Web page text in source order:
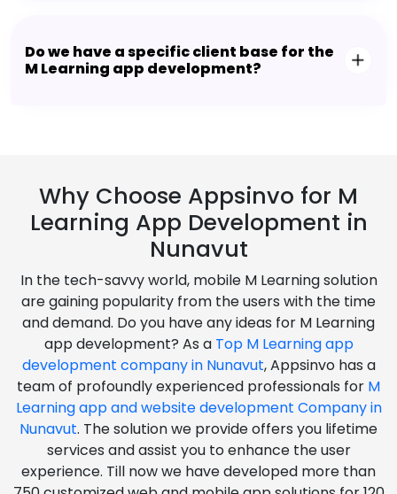
Do we have a specific client base for the
M Learning app development?
Why Choose Appsinvo for M
Learning App Development in
Nunavut
In the tech-savvy world, mobile M Learning solution
are gaining popularity from the users with the time
and demand. Do you have any ideas for M Learning
app development? As a Top M Learning app
development company in Nunavut, Appsinvo has a
team of profoundly experienced professionals for M
Learning app and website development Company in
Nunavut. The solution we provide offers you lifetime
services and assist you to enhance the user
experience. Till now we have developed more than